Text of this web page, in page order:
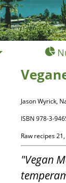
Jason Wyrick,
ISBN 978-3-
Raw recipes
"Vegan